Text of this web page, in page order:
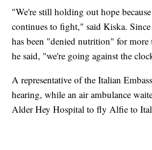
"We're still holding out hope
continues to fight," said Kiska.
has been "denied nutrition" for more
he said, "we're going against the
A representative of the Italian
hearing, while an air ambulance
Alder Hey Hospital to fly Alfie to